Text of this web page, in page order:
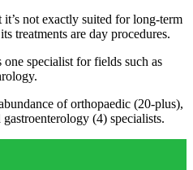
it’s not exactly suited for long-term
treatments are day procedures.
specialist for fields such as
of orthopaedic (20-plus),
(4) specialists.